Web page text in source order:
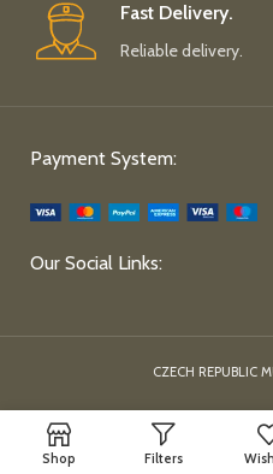
Fast Delivery.
Reliable delivery.
Payment System:
Our Social Links:
CZECH REPUBLIC
Shop Filters